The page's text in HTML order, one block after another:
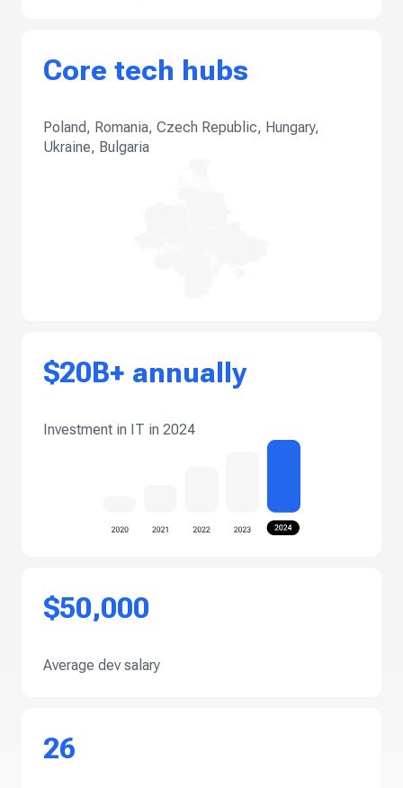
Core tech hubs
Poland, Romania, Czech Republic, Hungary,
Ukraine, Bulgaria
$20B+ annually
Investment in IT in 2024
$50,000
Average dev salary
26